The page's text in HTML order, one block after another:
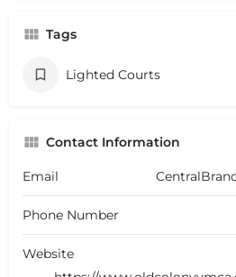
Tags
Lighted Courts
Contact Information
Email
Phone Number
Website